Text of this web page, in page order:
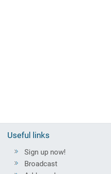
Useful links
Sign up now!
Broadcast